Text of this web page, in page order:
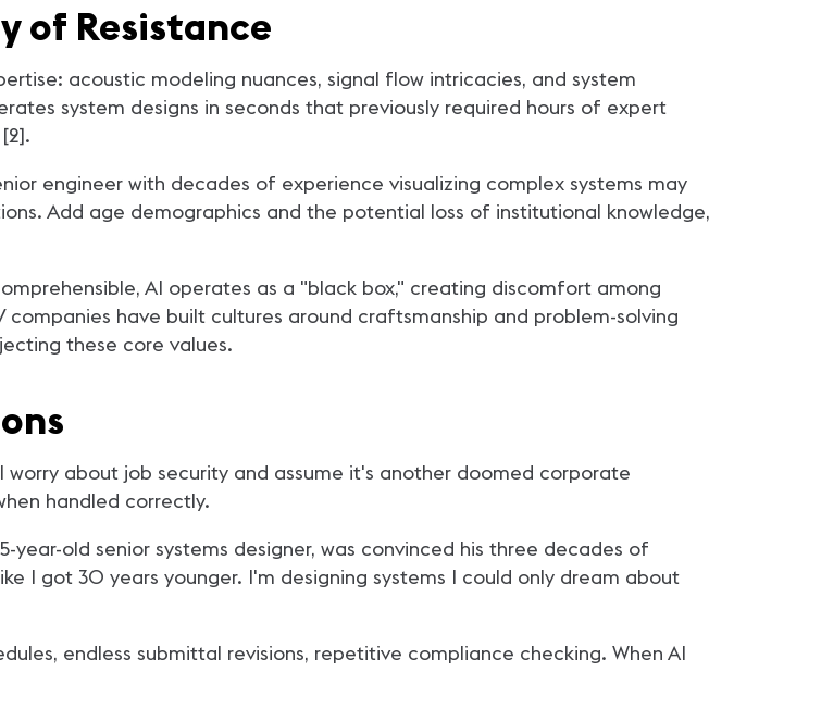
of Resistance
acoustic modeling nuances, signal flow intricacies, and system
system designs in seconds that previously required hours of expert
engineer with decades of experience visualizing complex systems may
Add age demographics and the potential loss of institutional knowledge,
AI operates as a "black box," creating discomfort among
have built cultures around craftsmanship and problem-solving
these core values.
about job security and assume it's another doomed corporate
handled correctly.
old senior systems designer, was convinced his three decades of
I got 30 years younger. I'm designing systems I could only dream about
endless submittal revisions, repetitive compliance checking. When AI